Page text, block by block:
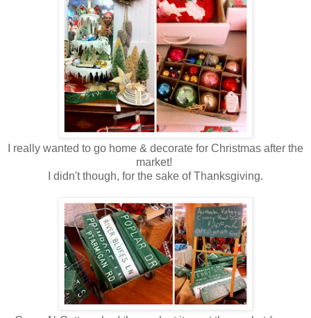
I really wanted to go home & decorate for Christmas after the
market!
I didn't though, for the sake of Thanksgiving.